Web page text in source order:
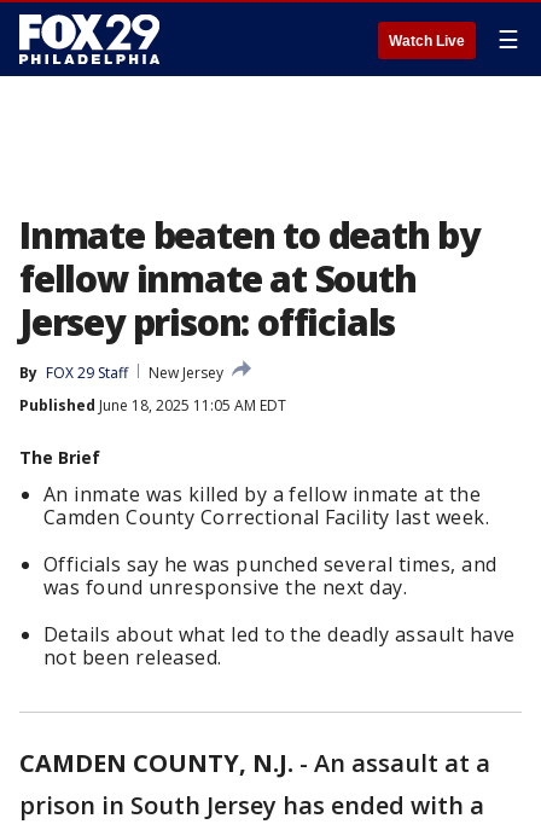
Watch Live ☰
Inmate beaten to death by
fellow inmate at South
Jersey prison: officials
By FOX 29 Staff
New Jersey
Published June 18, 2025 11:05 AM EDT
The Brief
An inmate was killed by a fellow inmate at the
Camden County Correctional Facility last week.
Officials say he was punched several times, and
was found unresponsive the next day.
Details about what led to the deadly assault have
not been released.
CAMDEN COUNTY, N.J. - An assault at a
prison in South Jersey has ended with a